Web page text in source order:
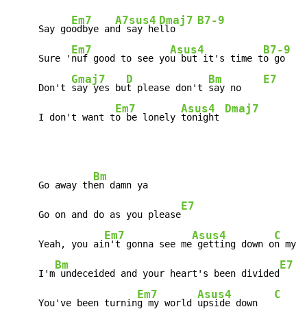
     Say go
Em7
odbye an
A7sus4
d say he
Dmaj7
llo
B7-9
     Sure '
Em7
nuf good to see yo
Asus4
u but it's time t
B7-9
o go
     Don't
Gmaj7
say yes bu
D
t please don't
Bm
say no
E7
     I don't want t
Em7
o be lonely
Asus4
tonight
Dmaj7
     Go away th
Bm
en damn ya
     Go on and do as you please
E7
     Yeah, you ai
Em7
n't gonna see me
Asus4
getting down o
C
n my
     I'm
Bm
undeceided and your heart's been divided
E7
     You've been turnin
Em7
g my world
Asus4
upside down
C